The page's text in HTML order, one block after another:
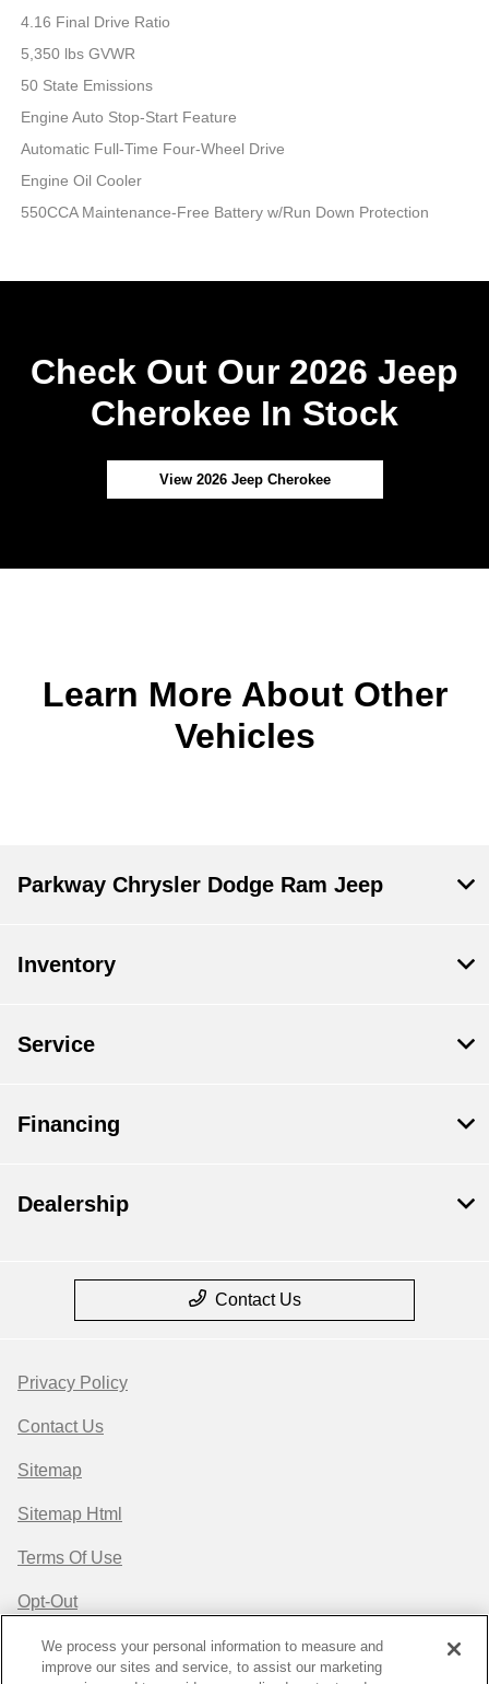
4.16 Final Drive Ratio
5,350 lbs GVWR
50 State Emissions
Engine Auto Stop-Start Feature
Automatic Full-Time Four-Wheel Drive
Engine Oil Cooler
550CCA Maintenance-Free Battery w/Run Down Protection
Check Out Our 2026 Jeep
Cherokee In Stock
View 2026 Jeep Cherokee
Learn More About Other
Vehicles
Parkway Chrysler Dodge Ram Jeep
Inventory
Service
Financing
Dealership
Contact Us
Privacy Policy
Contact Us
Sitemap
Sitemap Html
Terms Of Use
Opt-Out
Website byTeam Velocity®- Fueled by Apollo® |
Copyright ©2026
We process your personal information to measure and
improve our sites and service, to assist our marketing